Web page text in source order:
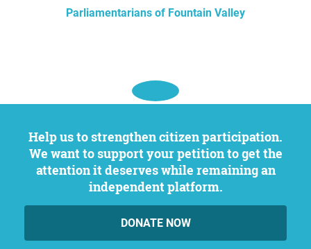
Parliamentarians of Fountain Valley
Help us to strengthen citizen participation.
We want to support your petition to get the
attention it deserves while remaining an
independent platform.
DONATE NOW